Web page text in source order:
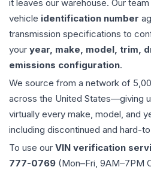
it leaves our warehouse. Our
vehicle identification number
transmission specifications to
your year, make, model, trim,
emissions configuration.
We source from a network of
across the United States—giving
virtually every make, model, and
including discontinued and hard-
To use our VIN verification
777-0769 (Mon–Fri, 9AM–7PM